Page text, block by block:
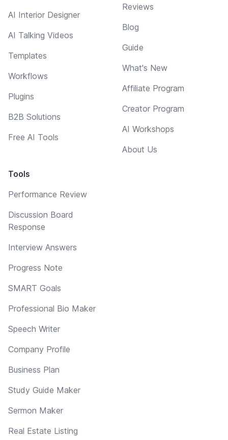
AI Interior Designer
AI Talking Videos
Templates
Workflows
Plugins
B2B Solutions
Free AI Tools
Tools
Performance Review
Discussion Board
Response
Interview Answers
Progress Note
SMART Goals
Professional Bio Maker
Speech Writer
Company Profile
Business Plan
Study Guide Maker
Sermon Maker
Real Estate Listing
Reviews
Blog
Guide
What's New
Affiliate Program
Creator Program
AI Workshops
About Us